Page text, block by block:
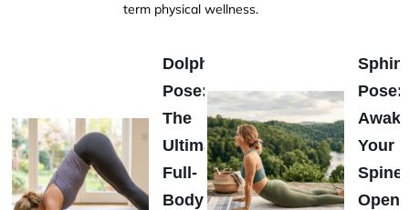
term physical wellness.
Dolphin
Pose:
The
Ultimate
Full-
Body
Pose:
Your
Spine
Open